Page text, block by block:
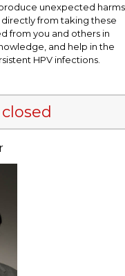
unexpected harms
from taking these
from you and others in
and help in the
HPV infections.